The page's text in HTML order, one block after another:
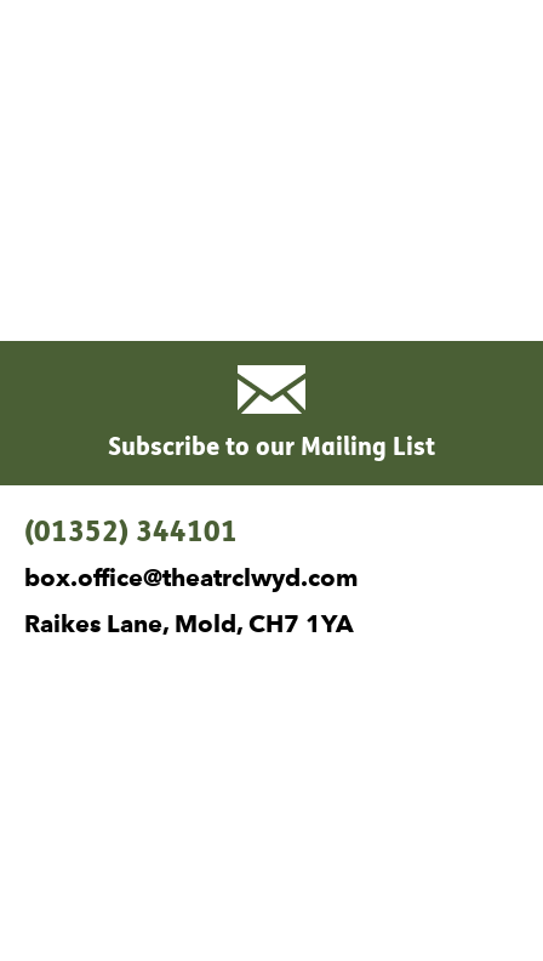
Subscribe to our Mailing List
Contact Details
Raikes Lane, Mold, CH7 1YA
(01352) 344101
box.office@theatrclwyd.com